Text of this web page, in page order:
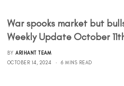
War spooks market but
Weekly Update October
BY ARIHANT TEAM
OCTOBER 14, 2024
6 MINS READ